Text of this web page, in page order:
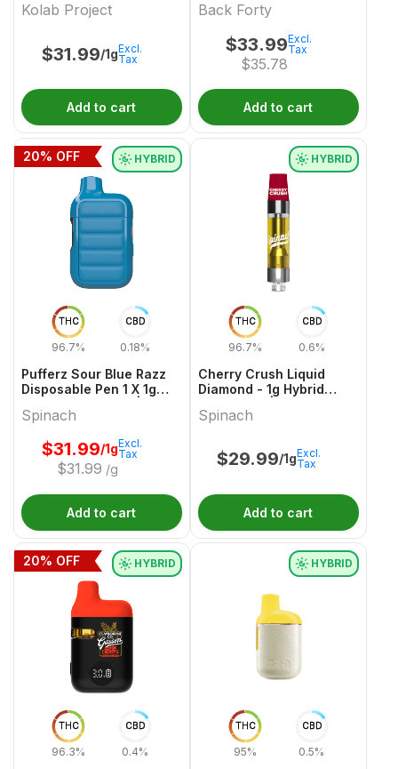
Project
Kolab Project
$31.99/1gExcl.
Tax
Add to cart
Forty
Back Forty
$33.99
$35.78
Excl.
Tax
Add to cart
THC
96.7%
CBD
0.18%
HYBRID
Pufferz Sour Blue Razz
Disposable Pen 1 X 1g
Spinach
Spinach
$31.99/1g
$31.99 /g
Excl.
Tax
20% OFF
Add to cart
THC
96.7%
CBD
0.6%
HYBRID
Cherry Crush Liquid
Diamond - 1g Hybrid
Spinach
$29.99/1gExcl.
Tax
Add to cart
THC
96.3%
CBD
0.4%
HYBRID
20% OFF
THC
95%
CBD
0.5%
HYBRID